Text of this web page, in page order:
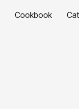
Cookbook